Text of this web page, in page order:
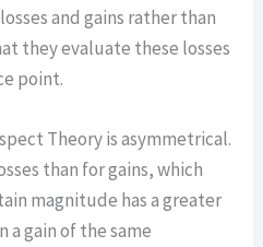
and gains rather than
they evaluate these losses
point.
Theory is asymmetrical.
than for gains, which
magnitude has a greater
a gain of the same